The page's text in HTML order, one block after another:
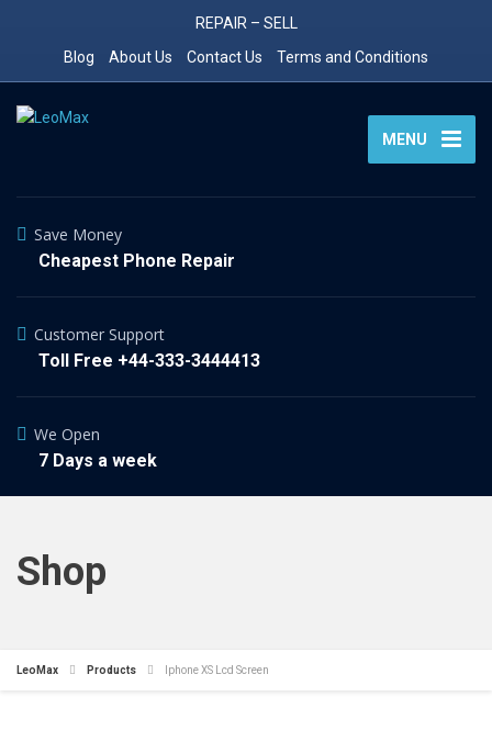
REPAIR – SELL
Blog
About Us Contact Us Terms and Conditions
MENU
Save Money
Cheapest Phone Repair
Customer Support
Toll Free +44-333-3444413
We Open
7 Days a week
Shop
LeoMax Products Iphone XS Lcd Screen